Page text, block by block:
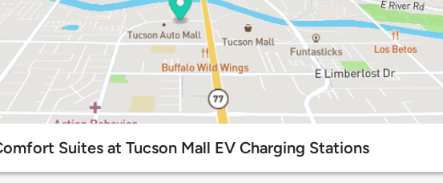
Suites at Tucson Mall EV Charging Stations